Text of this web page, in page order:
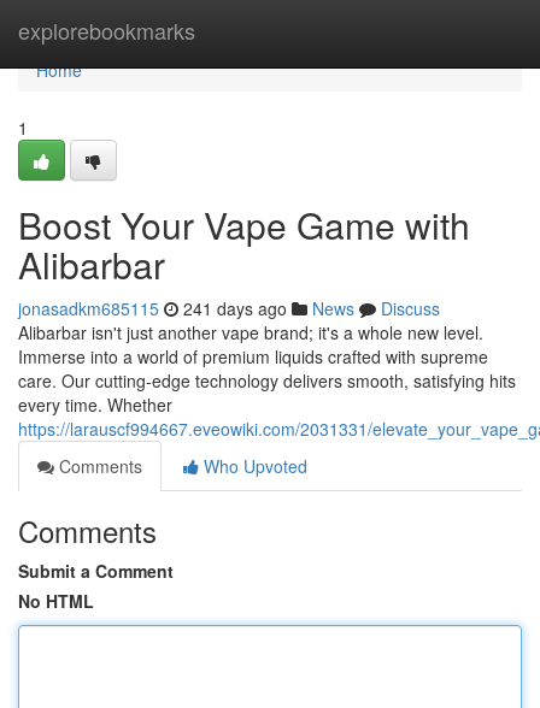
explorebookmarks
Home
Home
1
Boost Your Vape Game with
Alibarbar
jonasadkm685115 241 days ago News
Discuss
Alibarbar isn't just another vape brand; it's a whole new level.
Immerse into a world of premium liquids crafted with supreme
care. Our cutting-edge technology delivers smooth, satisfying hits
every time. Whether
https://larauscf994667.eveowiki.com/2031331/
Comments
Who Upvoted
Comments
Submit a Comment
No HTML